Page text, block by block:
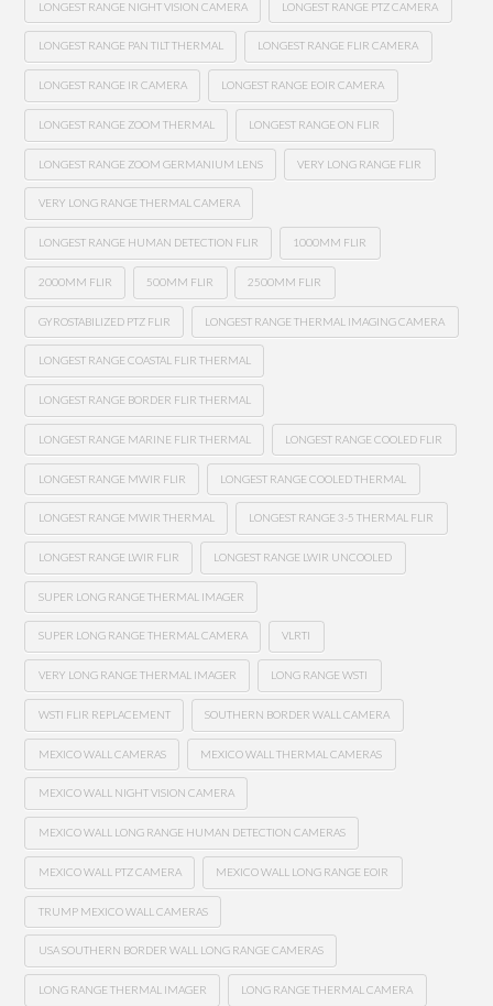
LONGEST RANGE NIGHT VISION CAMERA LONGEST RANGE PTZ CAMERA
LONGEST RANGE PAN TILT THERMAL LONGEST RANGE FLIR CAMERA
LONGEST RANGE IR CAMERA LONGEST RANGE EOIR CAMERA
LONGEST RANGE ZOOM THERMAL LONGEST RANGE ON FLIR
LONGEST RANGE ZOOM GERMANIUM LENS VERY LONG RANGE FLIR
VERY LONG RANGE THERMAL CAMERA
LONGEST RANGE HUMAN DETECTION FLIR 1000MM FLIR
2000MM FLIR 500MM FLIR 2500MM FLIR
GYROSTABILIZED PTZ FLIR LONGEST RANGE THERMAL IMAGING CAMERA
LONGEST RANGE COASTAL FLIR THERMAL
LONGEST RANGE BORDER FLIR THERMAL
LONGEST RANGE MARINE FLIR THERMAL LONGEST RANGE COOLED FLIR
LONGEST RANGE MWIR FLIR LONGEST RANGE COOLED THERMAL
LONGEST RANGE MWIR THERMAL LONGEST RANGE 3-5 THERMAL FLIR
LONGEST RANGE LWIR FLIR LONGEST RANGE LWIR UNCOOLED
SUPER LONG RANGE THERMAL IMAGER
SUPER LONG RANGE THERMAL CAMERA VLRTI
VERY LONG RANGE THERMAL IMAGER LONG RANGE WSTI
WSTI FLIR REPLACEMENT SOUTHERN BORDER WALL CAMERA
MEXICO WALL CAMERAS MEXICO WALL THERMAL CAMERAS
MEXICO WALL NIGHT VISION CAMERA
MEXICO WALL LONG RANGE HUMAN DETECTION CAMERAS
MEXICO WALL PTZ CAMERA MEXICO WALL LONG RANGE EOIR
TRUMP MEXICO WALL CAMERAS
USA SOUTHERN BORDER WALL LONG RANGE CAMERAS
LONG RANGE THERMAL IMAGER LONG RANGE THERMAL CAMERA